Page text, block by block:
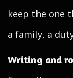
keep the one
a family, a
Writing and